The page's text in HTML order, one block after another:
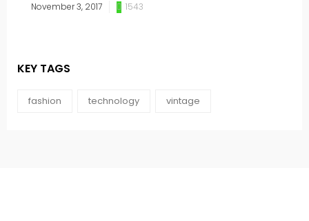
November 3, 2017 1543
KEY TAGS
fashion technology vintage